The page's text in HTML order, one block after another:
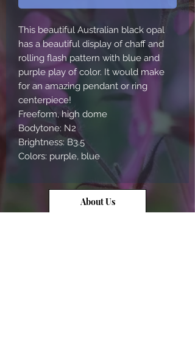
This beautiful Australian black opal
has a beautiful display of chaff and
rolling flash pattern with blue and
purple play of color. It would make
for an amazing pendant or ring
centerpiece!
Freeform, high dome
Bodytone: N2
Brightness: B3.5
Colors: purple, blue
About Us